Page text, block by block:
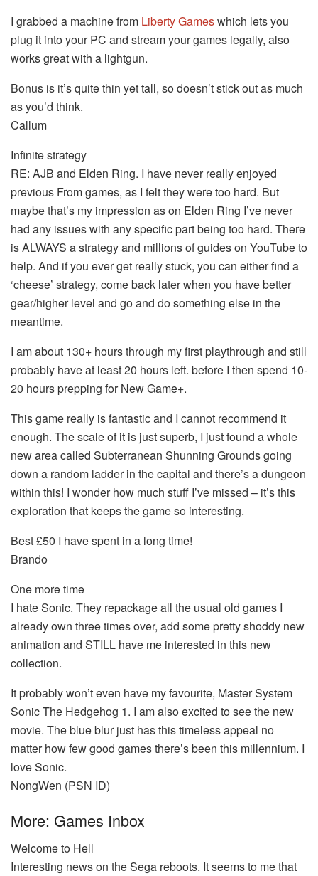
I grabbed a machine from Liberty Gameswhich lets you
plug it into your PC and stream your games legally, also
works great with a lightgun.
Bonus is it’s quite thin yet tall, so doesn’t stick out as much
as you’d think.
Callum
Infinite strategy
RE: AJB and Elden Ring. I have never really enjoyed
previous From games, as I felt they were too hard. But
maybe that’s my impression as on Elden Ring I’ve never
had any issues with any specific part being too hard. There
is ALWAYS a strategy and millions of guides on YouTube to
help. And if you ever get really stuck, you can either find a
‘cheese’ strategy, come back later when you have better
gear/higher level and go and do something else in the
meantime.
I am about 130+ hours through my first playthrough and still
probably have at least 20 hours left. before I then spend 10-
20 hours prepping for New Game+.
This game really is fantastic and I cannot recommend it
enough. The scale of it is just superb, I just found a whole
new area called Subterranean Shunning Grounds going
down a random ladder in the capital and there’s a dungeon
within this! I wonder how much stuff I’ve missed – it’s this
exploration that keeps the game so interesting.
Best £50 I have spent in a long time!
Brando
One more time
I hate Sonic. They repackage all the usual old games I
already own three times over, add some pretty shoddy new
animation and STILL have me interested in this new
collection.
It probably won’t even have my favourite, Master System
Sonic The Hedgehog 1. I am also excited to see the new
movie. The blue blur just has this timeless appeal no
matter how few good games there’s been this millennium. I
love Sonic.
NongWen (PSN ID)
More: Games Inbox
Welcome to Hell
Interesting news on the Sega reboots. It seems to me that